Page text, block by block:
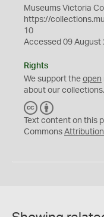
Museums Victoria
https://
10
Accessed 09 August
Rights
We support the open
about our collections.
C
C
Y
Text content on this
Commons